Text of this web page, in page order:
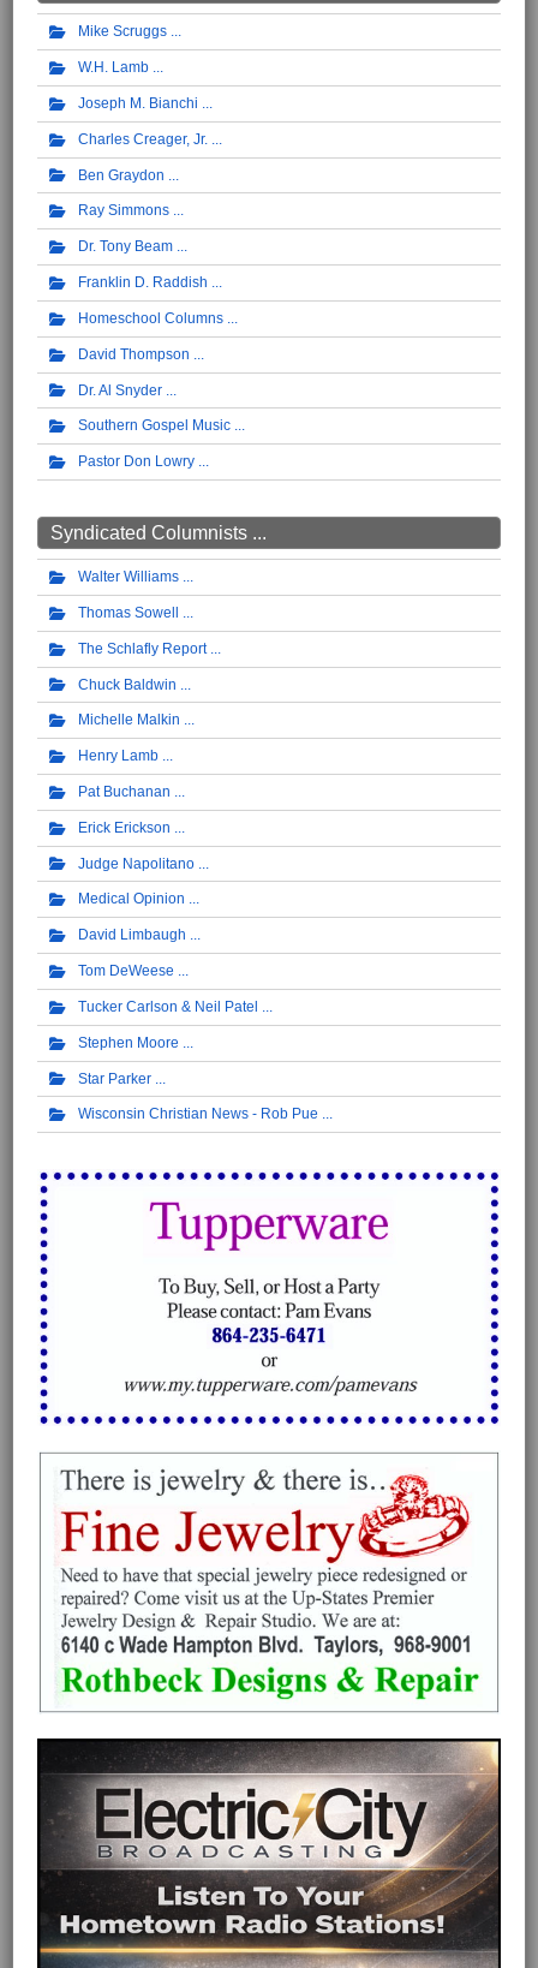
Mike Scruggs
W.H. Lamb
Joseph M. Bianchi
Charles Creager, Jr.
Ben Graydon
Ray Simmons
Dr. Tony Beam
Franklin D. Raddish
Homeschool Columns
David Thompson
Dr. Al Snyder
Southern Gospel Music
Pastor Don Lowry
Syndicated Columnists ...
Walter Williams
Thomas Sowell
The Schlafly Report
Chuck Baldwin
Michelle Malkin
Henry Lamb
Pat Buchanan
Erick Erickson
Judge Napolitano
Medical Opinion
David Limbaugh
Tom DeWeese
Tucker Carlson & Neil Patel
Stephen Moore
Star Parker
Wisconsin Christian News - Rob Pue